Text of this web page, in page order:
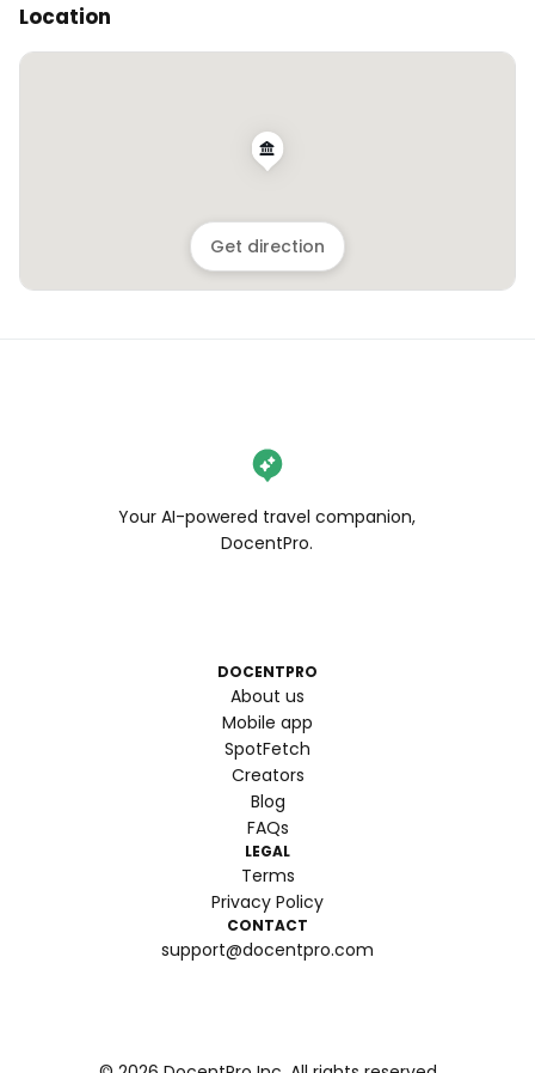
Location
Get direction
Your AI-powered travel companion,
DocentPro.
DOCENTPRO
About us
Mobile app
SpotFetch
Creators
Blog
FAQs
LEGAL
Terms
Privacy Policy
CONTACT
support@docentpro.com